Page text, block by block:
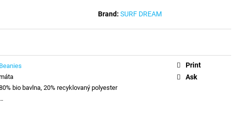
Brand:SURF DREAM
Beanies
bio bavlna, 20% recyklovaný polyester
Print
Ask